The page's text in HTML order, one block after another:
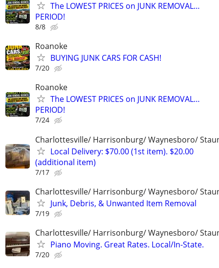
The LOWEST PRICES on JUNK REMOVAL…
PERIOD!
8/8
Roanoke
BUYING JUNK CARS FOR CASH!
7/20
Roanoke
The LOWEST PRICES on JUNK REMOVAL…
PERIOD!
7/24
Charlottesville/ Harrisonburg/ Waynesboro/
Local Delivery: $70.00 (1st item). $20.00
(additional item)
7/17
Charlottesville/ Harrisonburg/ Waynesboro/
Junk, Debris, & Unwanted Item Removal
7/19
Charlottesville/ Harrisonburg/ Waynesboro/
Piano Moving. Great Rates. Local/In-State.
7/20